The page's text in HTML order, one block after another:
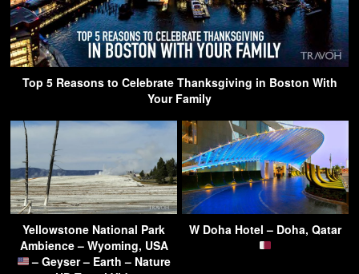
Top 5 Reasons to Celebrate Thanksgiving in Boston With
Your Family
Yellowstone National Park
Ambience – Wyoming, USA
– Geyser – Earth – Nature
W Doha Hotel – Doha, Qatar